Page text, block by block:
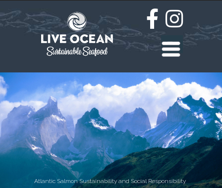
Atlantic Salmon Sustainability and Social Responsibility